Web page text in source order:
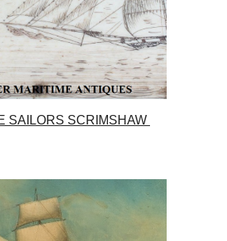
SAILORS SCRIMSHAW